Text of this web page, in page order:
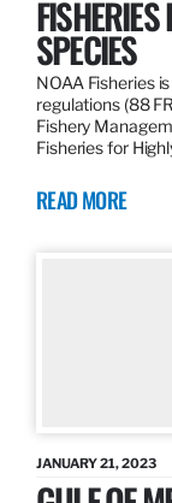
SPECIES
NOAA Fisheries
regulations (88
Fishery
Fisheries for
READ MORE
JANUARY 21, 2023